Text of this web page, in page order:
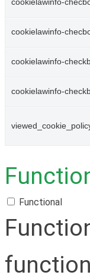
cookielawinfo-
cookielawinfo-
cookielawinfo-
cookielawinfo-
Functional